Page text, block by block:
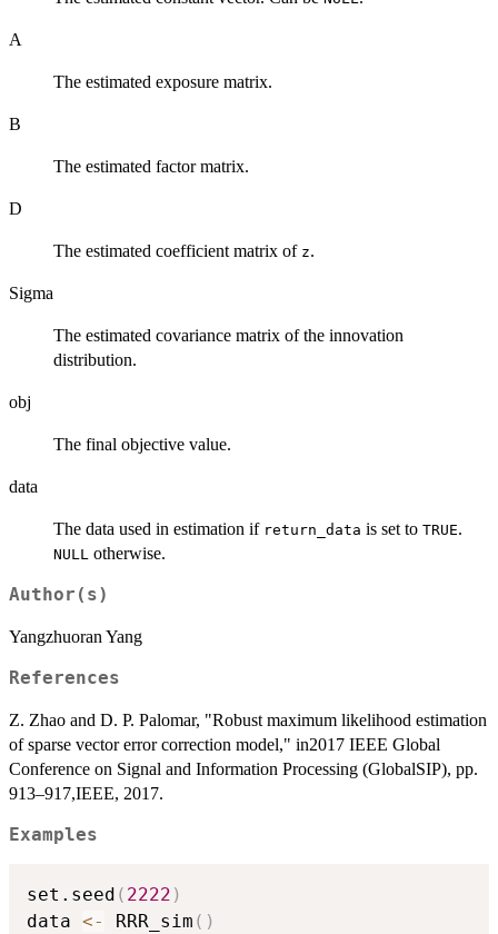
A
The estimated exposure matrix.
B
The estimated factor matrix.
D
The estimated coefficient matrix of z.
Sigma
The estimated covariance matrix of the innovation
distribution.
obj
The final objective value.
data
The data used in estimation if return_data is set to TRUE.
NULL otherwise.
Author(s)
Yangzhuoran Yang
References
Z. Zhao and D. P. Palomar, "Robust maximum likelihood estimation
of sparse vector error correction model," in2017 IEEE Global
Conference on Signal and Information Processing (GlobalSIP), pp.
913–917,IEEE, 2017.
Examples
set.seed ( 2222 )
data <- RRR_sim ( )